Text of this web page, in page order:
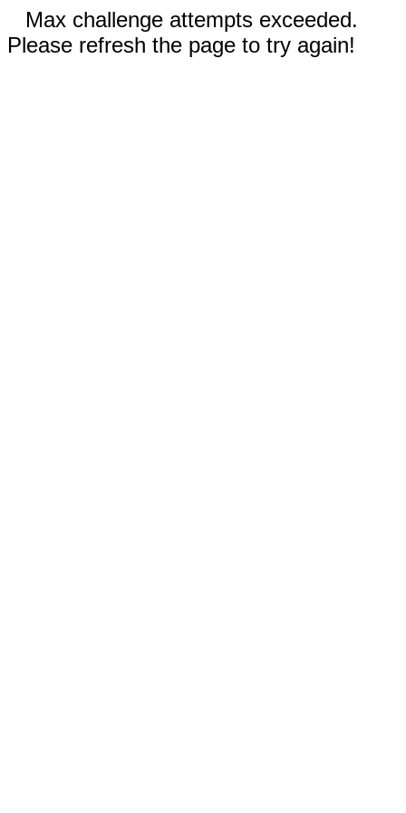
Max challenge attempts exceeded.
Please refresh the page to try again!